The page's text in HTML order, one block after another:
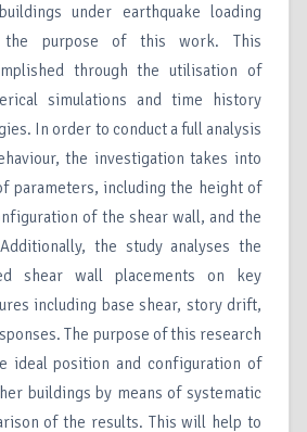
under earthquake loading
the purpose of this work. This
through the utilisation of
simulations and time history
In order to conduct a full analysis
the investigation takes into
parameters, including the height of
of the shear wall, and the
the study analyses the
shear wall placements on key
including base shear, story drift,
The purpose of this research
ideal position and configuration of
buildings by means of systematic
of the results. This will help to